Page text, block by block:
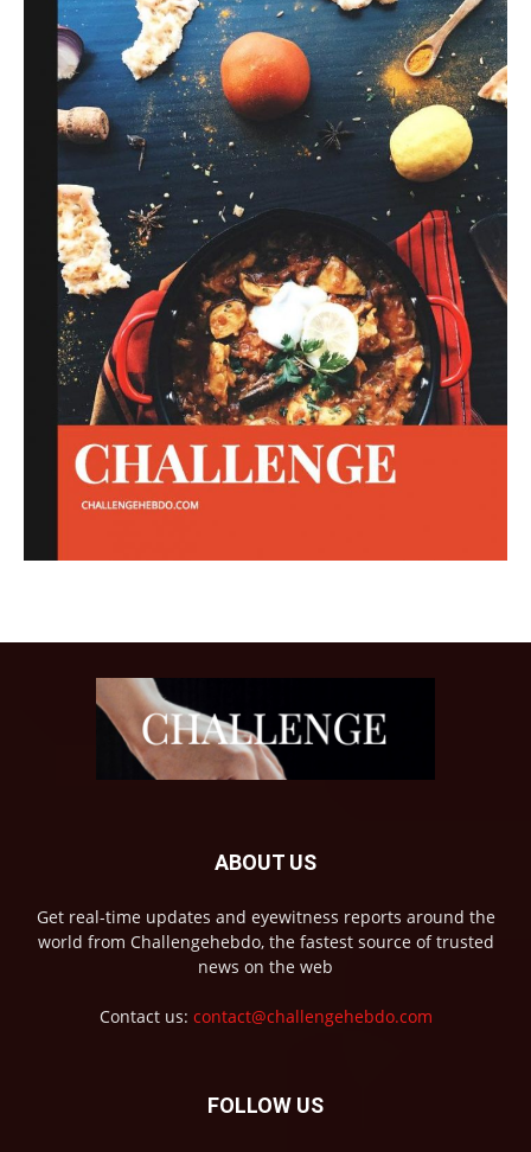
ABOUT US
Get real-time updates and eyewitness reports around the
world from Challengehebdo, the fastest source of trusted
news on the web
Contact us: contact@challengehebdo.com
FOLLOW US